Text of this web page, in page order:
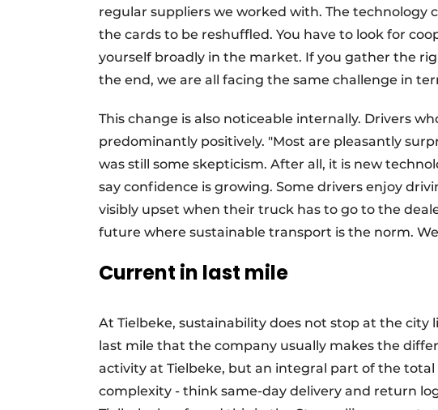
regular suppliers we worked with. The technology
the cards to be reshuffled. You have to look for
yourself broadly in the market. If you gather the
the end, we are all facing the same challenge in
This change is also noticeable internally. Drivers
predominantly positively. "Most are pleasantly
was still some skepticism. After all, it is new
say confidence is growing. Some drivers enjoy
visibly upset when their truck has to go to the
future where sustainable transport is the norm.
Current in last mile
At Tielbeke, sustainability does not stop at the city
last mile that the company usually makes the
activity at Tielbeke, but an integral part of the total
complexity - think same-day delivery and return